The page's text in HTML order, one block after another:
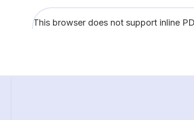
This browser does not support inline